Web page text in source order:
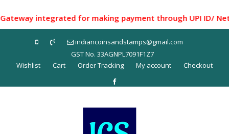
to
content
integrated for making payment through UPI ID/
indiancoinsandstamps@gmail.com
GST No. 33AGNPL7091F1Z7
Wishlist
Cart Order Tracking My account Checkout